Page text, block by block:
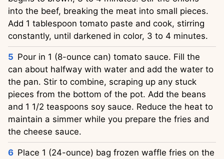
into the beef, breaking the meat into small pieces.
Add 1 tablespoon tomato paste and cook, stirring
constantly, until darkened in color, 3 to 4 minutes.
Pour in 1 (8-ounce can) tomato sauce. Fill the
can about halfway with water and add the water to
the pan. Stir to combine, scraping up any stuck
pieces from the bottom of the pot. Add the beans
and 1 1/2 teaspoons soy sauce. Reduce the heat to
maintain a simmer while you prepare the fries and
the cheese sauce.
Place 1 (24-ounce) bag frozen waffle fries on the